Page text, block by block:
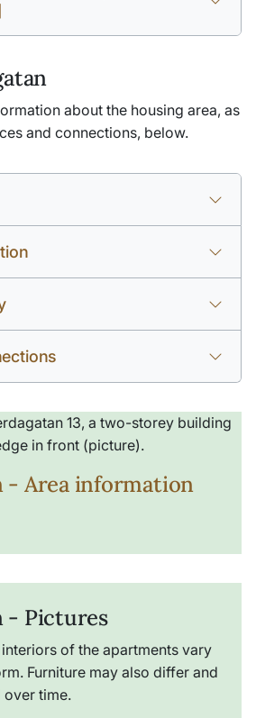
about the housing area, as
and connections, below.
- Area information
- Pictures
interiors of the apartments vary
Furniture may also differ and
over time.